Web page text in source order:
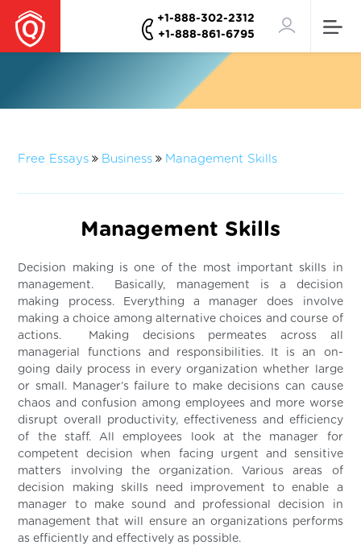
+1-888-302-2312
+1-888-861-6795
Free Essays Business Management Skills
Management Skills
Decision making is one of the most important skills in
management. Basically, management is a decision
making process. Everything a manager does involve
making a choice among alternative choices and course of
actions. Making decisions permeates across all
managerial functions and responsibilities. It is an on-
going daily process in every organization whether large
or small. Manager’s failure to make decisions can cause
chaos and confusion among employees and more worse
disrupt overall productivity, effectiveness and efficiency
of the staff. All employees look at the manager for
competent decision when facing urgent and sensitive
matters involving the organization. Various areas of
decision making skills need improvement to enable a
manager to make sound and professional decision in
management that will ensure an organizations performs
as efficiently and effectively as possible.